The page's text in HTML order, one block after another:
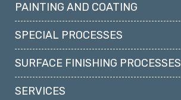
PAINTING AND COATING
SPECIAL PROCESSES
SURFACE FINISHING PROCESSES
SERVICES